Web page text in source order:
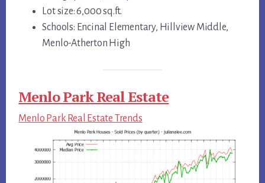
Lot size: 6,000 sq.ft.
Schools: Encinal Elementary, Hillview Middle,
Menlo-Atherton High
Menlo Park Real Estate
Menlo Park Real Estate Trends